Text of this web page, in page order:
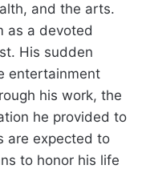
and the arts.
as a devoted
His sudden
entertainment
his work, the
he provided to
are expected to
to honor his life